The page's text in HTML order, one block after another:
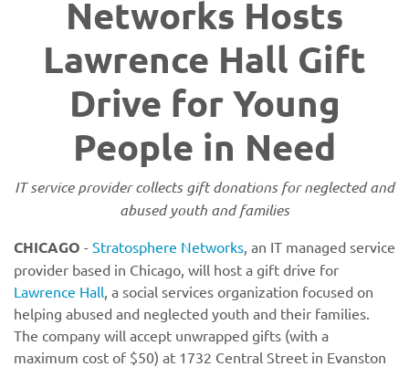
Networks Hosts
Lawrence Hall Gift
Drive for Young
People in Need
IT service provider collects gift donations for neglected and
abused youth and families
CHICAGO - Stratosphere Networks, an IT managed service
provider based in Chicago, will host a gift drive for
Lawrence Hall, a social services organization focused on
helping abused and neglected youth and their families.
The company will accept unwrapped gifts (with a
maximum cost of $50) at 1732 Central Street in Evanston